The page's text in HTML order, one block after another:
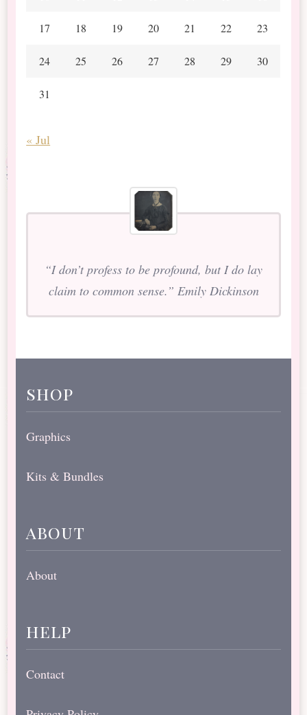
17 18 19 20 21 22 23
24 25 26 27 28 29 30
31
« Jul
“I don’t profess to be profound, but I do lay
claim to common sense.” Emily Dickinson
shop
Graphics
Kits & Bundles
about
About
help
Contact